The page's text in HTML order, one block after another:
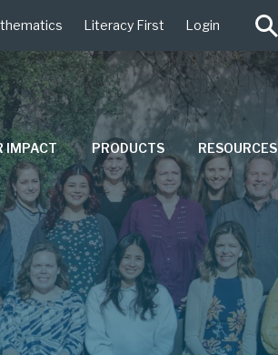
Literacy First Login
IMPACT PRODUCTS RESOURCES